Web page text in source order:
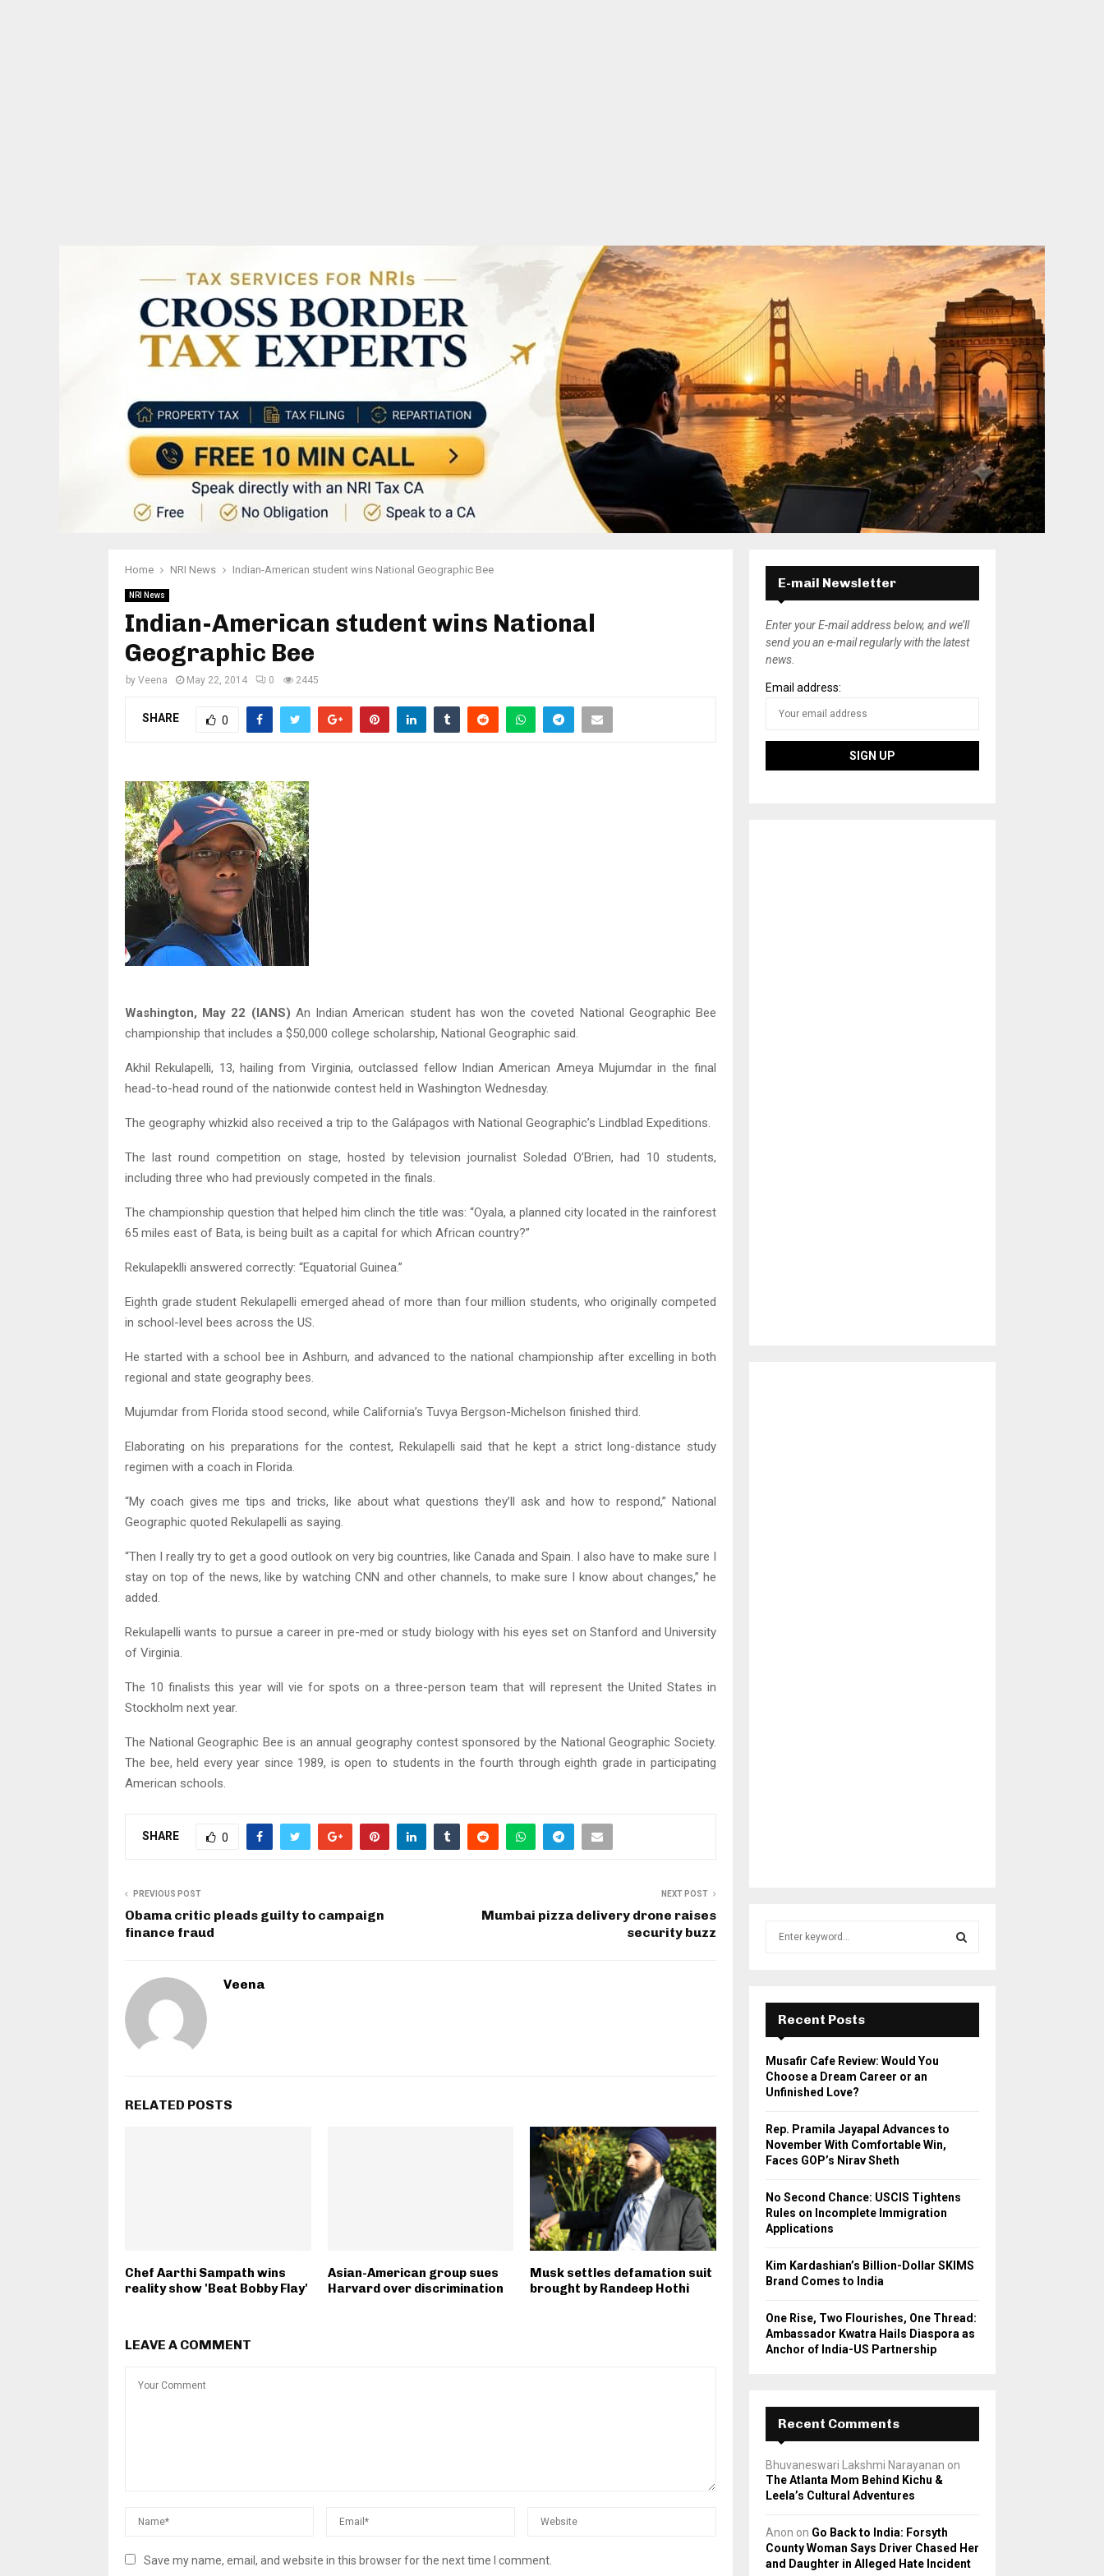
Home NRI News Indian-American student wins National Geographic Bee
NRI News
Indian-American student wins National
Geographic Bee
by Veena May 22, 2014 0 2445
SHARE 0
Washington, May 22 (IANS) An Indian American student has won the coveted National Geographic Bee
championship that includes a $50,000 college scholarship, National Geographic said.
Akhil Rekulapelli, 13, hailing from Virginia, outclassed fellow Indian American Ameya Mujumdar in the final
head-to-head round of the nationwide contest held in Washington Wednesday.
The geography whizkid also received a trip to the Galápagos with National Geographic’s Lindblad Expeditions.
The last round competition on stage, hosted by television journalist Soledad O’Brien, had 10 students,
including three who had previously competed in the finals.
The championship question that helped him clinch the title was: “Oyala, a planned city located in the rainforest
65 miles east of Bata, is being built as a capital for which African country?”
Rekulapeklli answered correctly: “Equatorial Guinea.”
Eighth grade student Rekulapelli emerged ahead of more than four million students, who originally competed
in school-level bees across the US.
He started with a school bee in Ashburn, and advanced to the national championship after excelling in both
regional and state geography bees.
Mujumdar from Florida stood second, while California’s Tuvya Bergson-Michelson finished third.
Elaborating on his preparations for the contest, Rekulapelli said that he kept a strict long-distance study
regimen with a coach in Florida.
“My coach gives me tips and tricks, like about what questions they’ll ask and how to respond,” National
Geographic quoted Rekulapelli as saying.
“Then I really try to get a good outlook on very big countries, like Canada and Spain. I also have to make sure I
stay on top of the news, like by watching CNN and other channels, to make sure I know about changes,” he
added.
Rekulapelli wants to pursue a career in pre-med or study biology with his eyes set on Stanford and University
of Virginia.
The 10 finalists this year will vie for spots on a three-person team that will represent the United States in
Stockholm next year.
The National Geographic Bee is an annual geography contest sponsored by the National Geographic Society.
The bee, held every year since 1989, is open to students in the fourth through eighth grade in participating
American schools.
SHARE 0
PREVIOUS POST
Obama critic pleads guilty to campaign
finance fraud
NEXT POST
Mumbai pizza delivery drone raises
security buzz
Veena
RELATED POSTS
Chef Aarthi Sampath wins
reality show 'Beat Bobby Flay'
Asian-American group sues
Harvard over discrimination
Musk settles defamation suit
brought by Randeep Hothi
LEAVE A COMMENT
Save my name, email, and website in this browser for the next time I comment.
E-mail Newsletter
Enter your E-mail address below, and we’ll
send you an e-mail regularly with the latest
news.
Email address:
r
:
E
A
Recent Posts
Musafir Cafe Review: Would You
Choose a Dream Career or an
Unfinished Love?
Rep. Pramila Jayapal Advances to
November With Comfortable Win,
Faces GOP’s Nirav Sheth
No Second Chance: USCIS Tightens
Rules on Incomplete Immigration
Applications
Kim Kardashian’s Billion-Dollar SKIMS
Brand Comes to India
One Rise, Two Flourishes, One Thread:
Ambassador Kwatra Hails Diaspora as
Anchor of India-US Partnership
Recent Comments
Bhuvaneswari Lakshmi Narayanan on
The Atlanta Mom Behind Kichu &
Leela’s Cultural Adventures
Anon on Go Back to India: Forsyth
County Woman Says Driver Chased Her
and Daughter in Alleged Hate Incident